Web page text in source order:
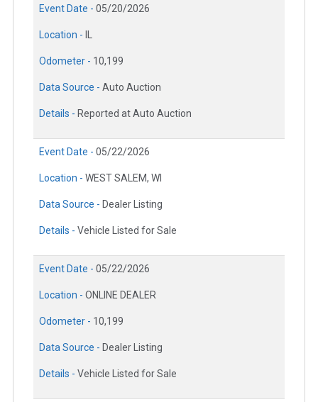
Event Date - 05/20/2026
Location -
Odometer - 10,199
Data Source - Auto Auction
Details - Reported at Auto Auction
Event Date - 05/22/2026
Location - WEST SALEM, WI
Data Source - Dealer Listing
Details - Vehicle Listed for Sale
Event Date - 05/22/2026
Location - ONLINE DEALER
Odometer - 10,199
Data Source - Dealer Listing
Details - Vehicle Listed for Sale